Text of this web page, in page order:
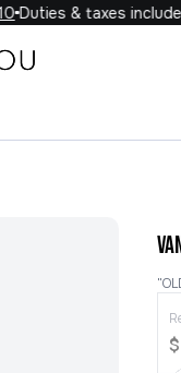
Duties & taxes included
$